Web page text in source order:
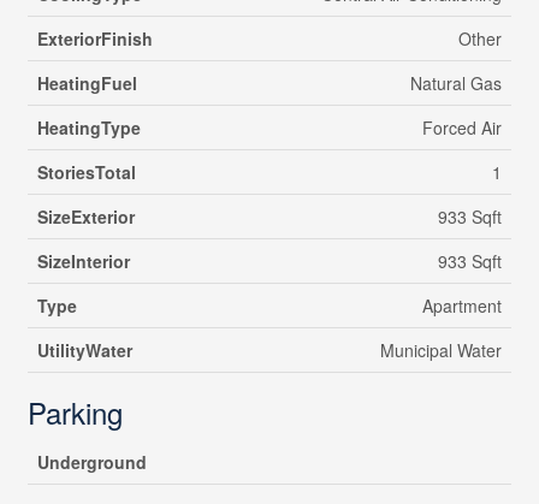
ExteriorFinish
Other
HeatingFuel
Natural Gas
HeatingType
Forced Air
StoriesTotal
1
SizeExterior
933 Sqft
SizeInterior
933 Sqft
Type
Apartment
UtilityWater
Municipal Water
Parking
Underground